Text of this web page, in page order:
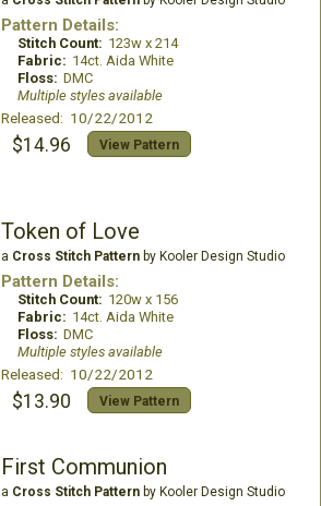
Pattern Details:
Stitch Count: 123w x 214
Fabric: 14ct. Aida White
Floss: DMC
Multiple styles available
Released: 10/22/2012
$14.96 View Pattern
Token of Love
a Cross Stitch Patternby Kooler Design Studio
Pattern Details:
Stitch Count: 120w x 156
Fabric: 14ct. Aida White
Floss: DMC
Multiple styles available
Released: 10/22/2012
$13.90 View Pattern
First Communion
a Cross Stitch Patternby Kooler Design Studio